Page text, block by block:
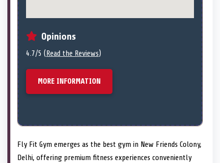
Opinions
4.7/5 ( Read the Reviews)
MORE INFORMATION
Fly Fit Gym emerges as the best gym in New Friends Colony,
Delhi, offering premium fitness experiences conveniently